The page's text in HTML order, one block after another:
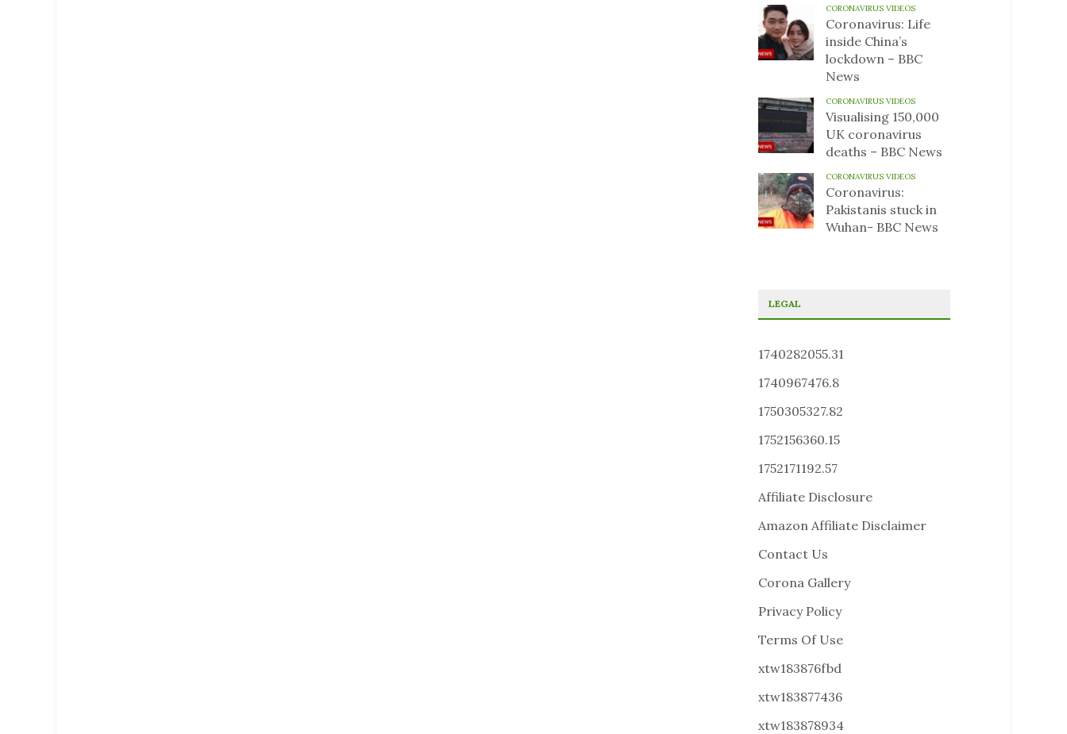
CORONAVIRUS VIDEOS
Coronavirus: Life
inside China’s
lockdown – BBC
News
CORONAVIRUS VIDEOS
Visualising 150,000
UK coronavirus
deaths – BBC News
CORONAVIRUS VIDEOS
Coronavirus:
Pakistanis stuck in
Wuhan- BBC News
LEGAL
1740282055.31
1740967476.8
1750305327.82
1752156360.15
1752171192.57
Affiliate Disclosure
Amazon Affiliate Disclaimer
Contact Us
Corona Gallery
Privacy Policy
Terms Of Use
xtw183876fbd
xtw183877436
xtw183878934